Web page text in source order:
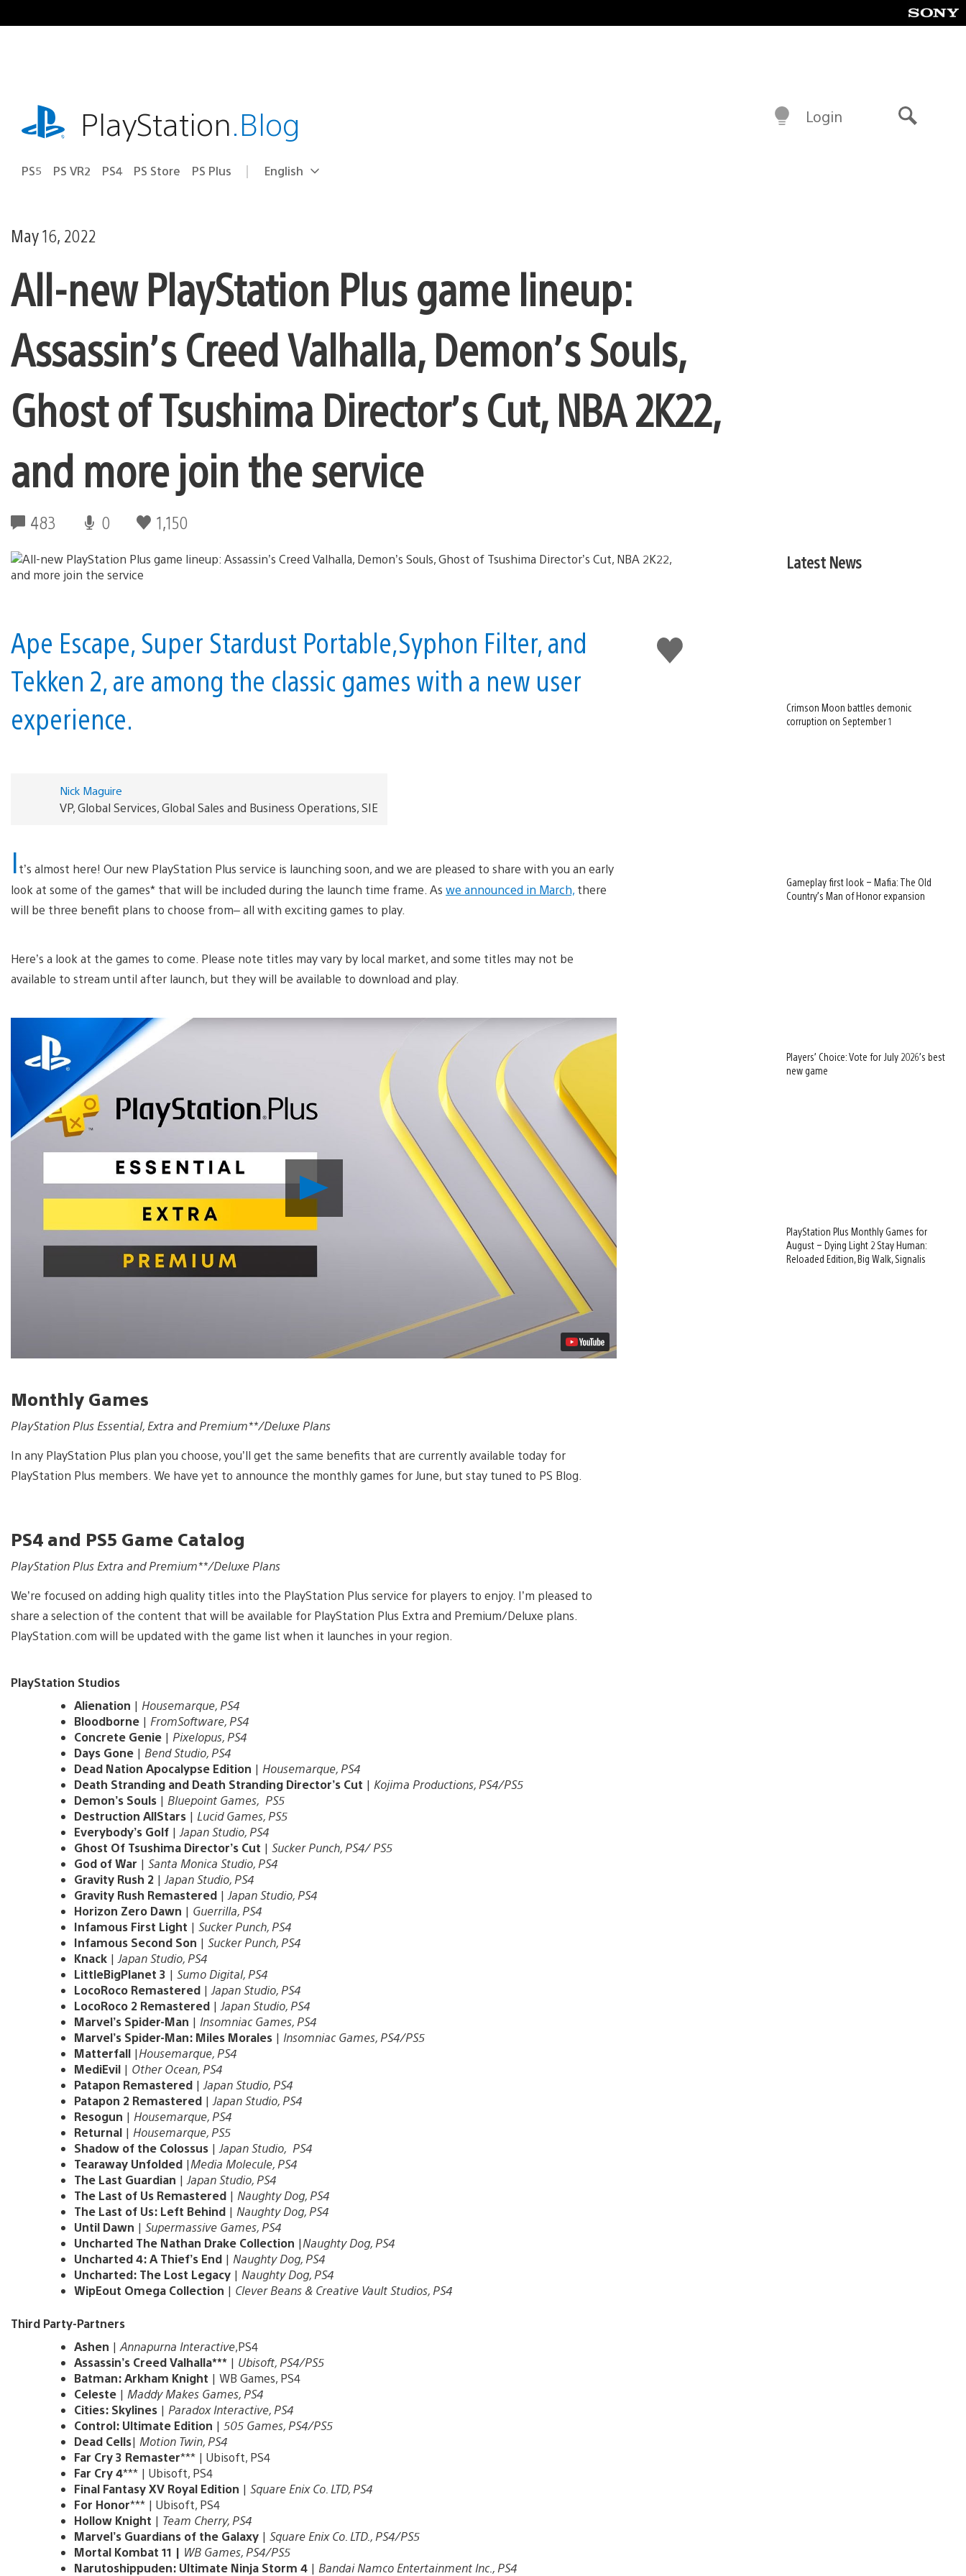
to
playstation.comPlayStation.Blog
PS5 PS VR2 PS4 PS Store PS Plus Select
Current
English
Login
May 16, 2022
All-new PlayStation Plus game lineup:
Assassin’s Creed Valhalla, Demon’s Souls,
Ghost of Tsushima Director’s Cut, NBA 2K22,
and more join the service
483 0 1,150
Like
this
Ape Escape, Super Stardust Portable,Syphon Filter, and
Tekken 2, are among the classic games with a new user
experience.
Nick Maguire
VP, Global Services, Global Sales and Business Operations, SIE
It’s almost here! Our new PlayStation Plus service is launching soon, and we are pleased to share with you an early
look at some of the games* that will be included during the launch time frame. As we announced in March, there
will be three benefit plans to choose from– all with exciting games to play.
Here’s a look at the games to come. Please note titles may vary by local market, and some titles may not be
available to stream until after launch, but they will be available to download and play.
Video
Monthly Games
PlayStation Plus Essential, Extra and Premium**/Deluxe Plans
In any PlayStation Plus plan you choose, you’ll get the same benefits that are currently available today for
PlayStation Plus members. We have yet to announce the monthly games for June, but stay tuned to PS Blog.
PS4 and PS5 Game Catalog
PlayStation Plus Extra and Premium**/Deluxe Plans
We’re focused on adding high quality titles into the PlayStation Plus service for players to enjoy. I’m pleased to
share a selection of the content that will be available for PlayStation Plus Extra and Premium/Deluxe plans.
PlayStation.com will be updated with the game list when it launches in your region.
PlayStation Studios
Alienation | Housemarque, PS4
Bloodborne | FromSoftware, PS4
Concrete Genie | Pixelopus, PS4
Days Gone | Bend Studio, PS4
Dead Nation Apocalypse Edition | Housemarque, PS4
Death Stranding and Death Stranding Director’s Cut | Kojima Productions, PS4/PS5
Demon’s Souls | Bluepoint Games, PS5
Destruction AllStars | Lucid Games, PS5
Everybody’s Golf | Japan Studio, PS4
Ghost Of Tsushima Director’s Cut | Sucker Punch, PS4/ PS5
God of War | Santa Monica Studio, PS4
Gravity Rush 2 | Japan Studio, PS4
Gravity Rush Remastered | Japan Studio, PS4
Horizon Zero Dawn | Guerrilla, PS4
Infamous First Light | Sucker Punch, PS4
Infamous Second Son | Sucker Punch, PS4
Knack | Japan Studio, PS4
LittleBigPlanet 3 | Sumo Digital, PS4
LocoRoco Remastered | Japan Studio, PS4
LocoRoco 2 Remastered | Japan Studio, PS4
Marvel’s Spider-Man | Insomniac Games, PS4
Marvel’s Spider-Man: Miles Morales | Insomniac Games, PS4/PS5
Matterfall |Housemarque, PS4
MediEvil | Other Ocean, PS4
Patapon Remastered | Japan Studio, PS4
Patapon 2 Remastered | Japan Studio, PS4
Resogun | Housemarque, PS4
Returnal | Housemarque, PS5
Shadow of the Colossus | Japan Studio, PS4
Tearaway Unfolded |Media Molecule, PS4
The Last Guardian | Japan Studio, PS4
The Last of Us Remastered | Naughty Dog, PS4
The Last of Us: Left Behind | Naughty Dog, PS4
Until Dawn | Supermassive Games, PS4
Uncharted The Nathan Drake Collection |Naughty Dog, PS4
Uncharted 4: A Thief’s End | Naughty Dog, PS4
Uncharted: The Lost Legacy | Naughty Dog, PS4
WipEout Omega Collection | Clever Beans & Creative Vault Studios, PS4
Third Party-Partners
Ashen | Annapurna Interactive,PS4
Assassin’s Creed Valhalla*** | Ubisoft, PS4/PS5
Batman: Arkham Knight | WB Games, PS4
Celeste | Maddy Makes Games, PS4
Cities: Skylines | Paradox Interactive, PS4
Control: Ultimate Edition | 505 Games, PS4/PS5
Dead Cells| Motion Twin, PS4
Far Cry 3 Remaster*** | Ubisoft, PS4
Far Cry 4*** | Ubisoft, PS4
Final Fantasy XV Royal Edition | Square Enix Co. LTD, PS4
For Honor*** | Ubisoft, PS4
Hollow Knight | Team Cherry, PS4
Marvel’s Guardians of the Galaxy | Square Enix Co. LTD., PS4/PS5
Mortal Kombat 11 | WB Games, PS4/PS5
Narutoshippuden: Ultimate Ninja Storm 4 | Bandai Namco Entertainment Inc., PS4
Latest News
Crimson Moon battles demonic
corruption on September 1
Gameplay first look – Mafia: The Old
Country’s Man of Honor expansion
Players’ Choice: Vote for July 2026’s best
new game
PlayStation Plus Monthly Games for
August – Dying Light 2 Stay Human:
Reloaded Edition, Big Walk, Signalis